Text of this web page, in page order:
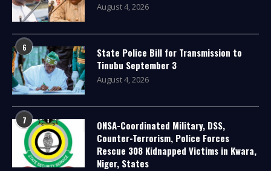
August 4, 2026
6
State Police Bill for Transmission to
Tinubu September 3
August 4, 2026
7
ONSA-Coordinated Military, DSS,
Counter-Terrorism, Police Forces
Rescue 308 Kidnapped Victims in Kwara,
Niger, States